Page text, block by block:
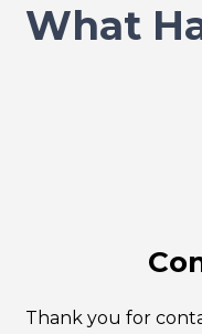
What
Thank you for